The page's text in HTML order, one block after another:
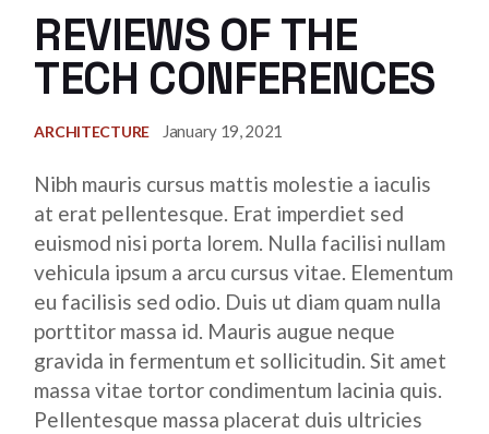
REVIEWS OF THE
TECH CONFERENCES
ARCHITECTURE January 19, 2021
Nibh mauris cursus mattis molestie a iaculis
at erat pellentesque. Erat imperdiet sed
euismod nisi porta lorem. Nulla facilisi nullam
vehicula ipsum a arcu cursus vitae. Elementum
eu facilisis sed odio. Duis ut diam quam nulla
porttitor massa id. Mauris augue neque
gravida in fermentum et sollicitudin. Sit amet
massa vitae tortor condimentum lacinia quis.
Pellentesque massa placerat duis ultricies